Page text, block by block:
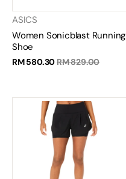
ASICS
Women Sonicblast Running
Shoe
RM 580.30RM 829.00